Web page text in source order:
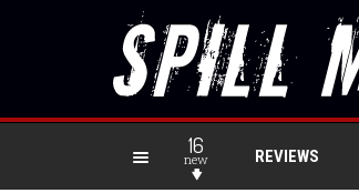
16
new REVIEWS